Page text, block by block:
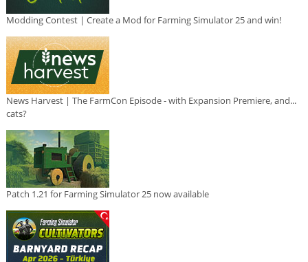
Modding Contest | Create a Mod for Farming Simulator 25 and win!
News Harvest | The FarmCon Episode - with Expansion Premiere, and...
cats?
Patch 1.21 for Farming Simulator 25 now available